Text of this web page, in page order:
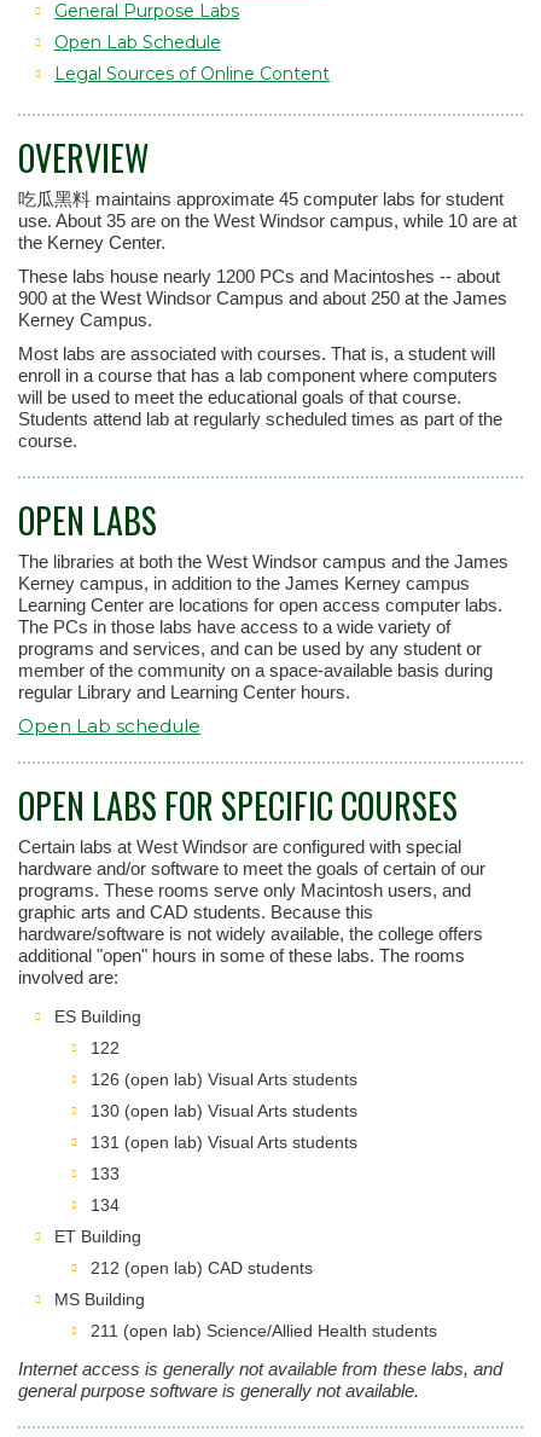
General Purpose Labs
Open Lab Schedule
Legal Sources of Online Content
OVERVIEW
吃瓜黑料 maintains approximate 45 computer labs for student
use. About 35 are on the West Windsor campus, while 10 are at
the Kerney Center.
These labs house nearly 1200 PCs and Macintoshes -- about
900 at the West Windsor Campus and about 250 at the James
Kerney Campus.
Most labs are associated with courses. That is, a student will
enroll in a course that has a lab component where computers
will be used to meet the educational goals of that course.
Students attend lab at regularly scheduled times as part of the
course.
OPEN LABS
The libraries at both the West Windsor campus and the James
Kerney campus, in addition to the James Kerney campus
Learning Center are locations for open access computer labs.
The PCs in those labs have access to a wide variety of
programs and services, and can be used by any student or
member of the community on a space-available basis during
regular Library and Learning Center hours.
Open Lab schedule
OPEN LABS FOR SPECIFIC COURSES
Certain labs at West Windsor are configured with special
hardware and/or software to meet the goals of certain of our
programs. These rooms serve only Macintosh users, and
graphic arts and CAD students. Because this
hardware/software is not widely available, the college offers
additional "open" hours in some of these labs. The rooms
involved are:
ES Building
122
126 (open lab) Visual Arts students
130 (open lab) Visual Arts students
131 (open lab) Visual Arts students
133
134
ET Building
212 (open lab) CAD students
MS Building
211 (open lab) Science/Allied Health students
Internet access is generally not available from these labs, and
general purpose software is generally not available.